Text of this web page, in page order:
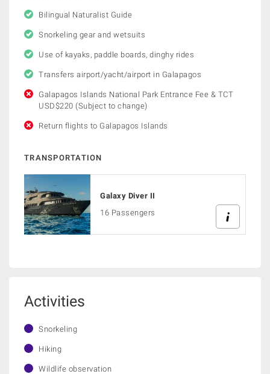
Bilingual Naturalist Guide
Snorkeling gear and wetsuits
Use of kayaks, paddle boards, dinghy rides
Transfers airport/yacht/airport in Galapagos
Galapagos Islands National Park Entrance Fee & TCT
USD$220 (Subject to change)
Return flights to Galapagos Islands
TRANSPORTATION
Galaxy Diver II
16 Passengers
Activities
Snorkeling
Hiking
Wildlife observation